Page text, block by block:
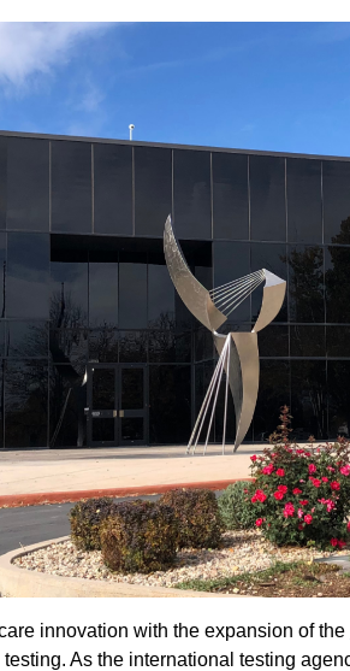
innovation with the expansion of the
As the international testing